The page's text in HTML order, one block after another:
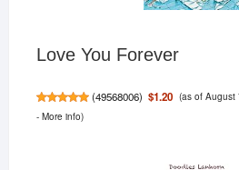
Love You Forever
(49568006) $1.20 (as of August
- More info)